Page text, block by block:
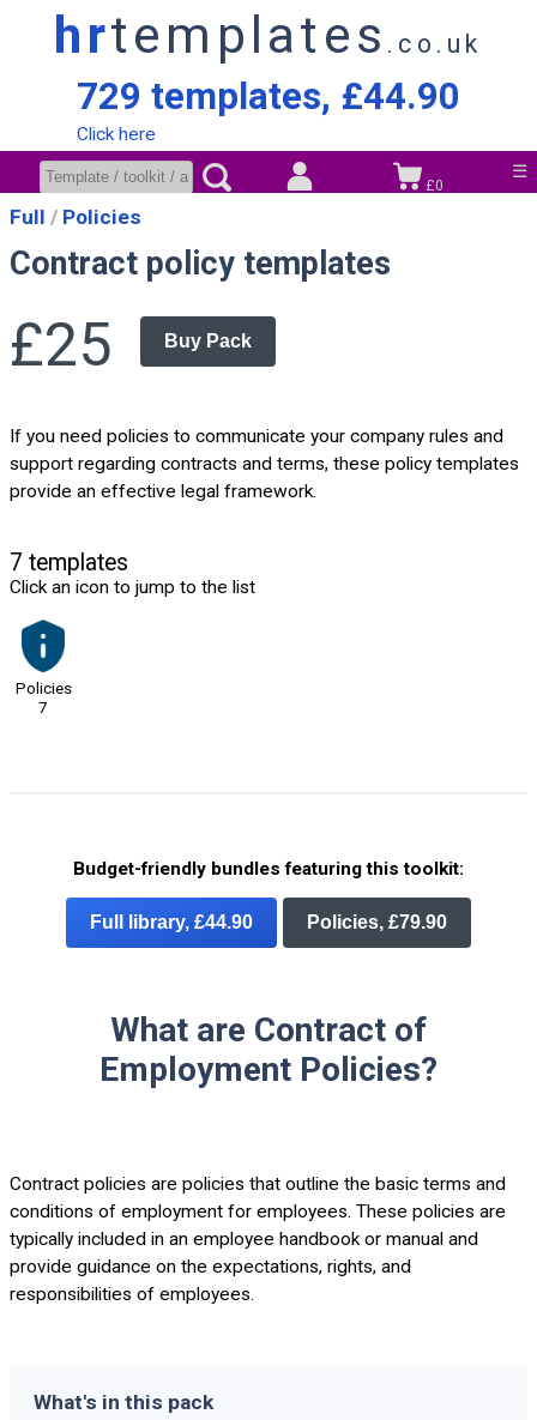
hrtemplates .co.uk
729 templates, £44.90
Click here
☰
£0
Full Policies
Contract policy templates
£25 Buy Pack
If you need policies to communicate your company rules and
support regarding contracts and terms, these policy templates
provide an effective legal framework.
7 templates
Click an icon to jump to the list
Policies
7
Budget-friendly bundles featuring this toolkit:
Full library, £44.90 Policies, £79.90
What are Contract of
Employment Policies?
Contract policies are policies that outline the basic terms and
conditions of employment for employees. These policies are
typically included in an employee handbook or manual and
provide guidance on the expectations, rights, and
responsibilities of employees.
What's in this pack